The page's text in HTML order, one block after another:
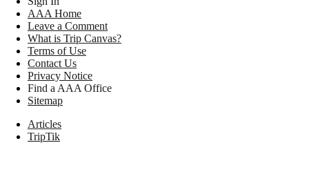
AAA Home
Leave a Comment
What is Trip Canvas?
Terms of Use
Contact Us
Privacy Notice
Find a AAA Office
Sitemap
Articles
TripTik